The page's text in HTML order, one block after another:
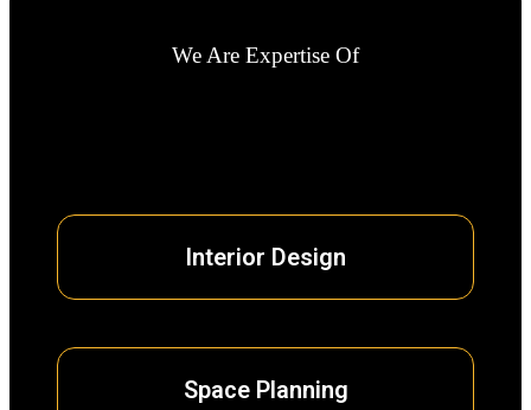
We Are Expertise Of
Interior Design
Space Planning